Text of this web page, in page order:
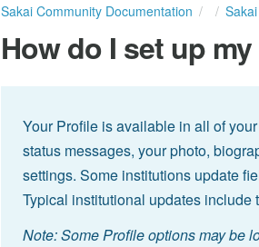
Sakai Community Documentation
How do I set up
Your Profile is available in all of
status messages, your photo,
settings. Some institutions update
Typical institutional updates
Note: Some Profile options may be